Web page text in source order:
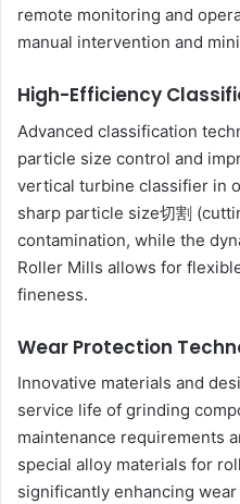
remote monitoring and
manual intervention and
High-Efficiency
Advanced classification
particle size control and
vertical turbine classifier in
sharp particle size切割
contamination, while the
Roller Mills allows for
fineness.
Wear Protection
Innovative materials and
service life of grinding
maintenance requirements
special alloy materials for
significantly enhancing